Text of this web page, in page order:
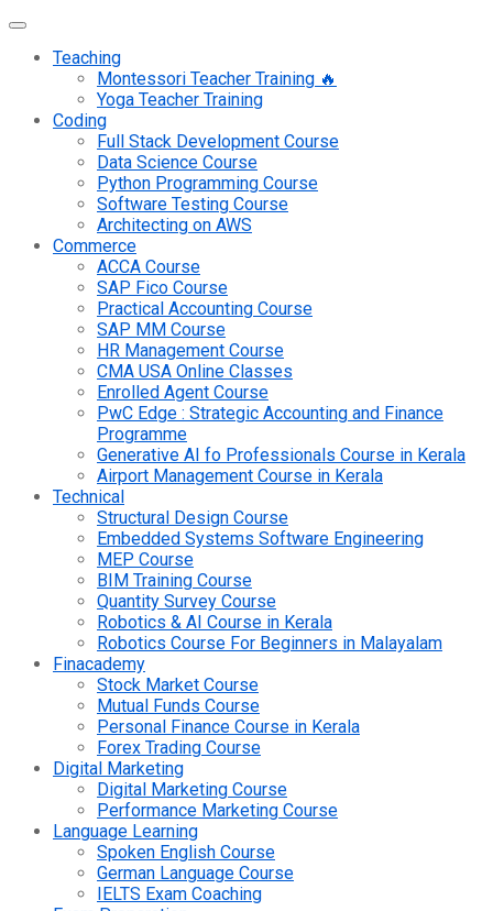
Teaching
Montessori Teacher Training 🔥
Yoga Teacher Training
Coding
Full Stack Development Course
Data Science Course
Python Programming Course
Software Testing Course
Architecting on AWS
Commerce
ACCA Course
SAP Fico Course
Practical Accounting Course
SAP MM Course
HR Management Course
CMA USA Online Classes
Enrolled Agent Course
PwC Edge : Strategic Accounting and Finance
Programme
Generative AI fo Professionals Course in Kerala
Airport Management Course in Kerala
Technical
Structural Design Course
Embedded Systems Software Engineering
MEP Course
BIM Training Course
Quantity Survey Course
Robotics & AI Course in Kerala
Robotics Course For Beginners in Malayalam
Finacademy
Stock Market Course
Mutual Funds Course
Personal Finance Course in Kerala
Forex Trading Course
Digital Marketing
Digital Marketing Course
Performance Marketing Course
Language Learning
Spoken English Course
German Language Course
IELTS Exam Coaching